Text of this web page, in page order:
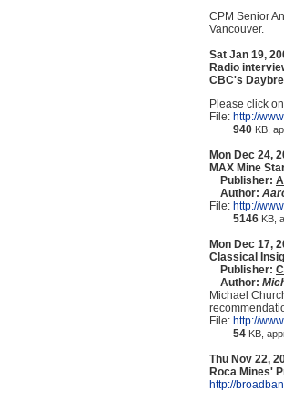
CPM Senior
Vancouver.
Sat Jan 19,
Radio
CBC's
Please click
File: http://
940 KB,
Mon Dec 24,
MAX Mine
Publisher:
Author:
File: http://
5146 KB,
Mon Dec 17,
Classical
Publisher:
Author:
Michael
File: http://
54 KB,
Thu Nov 22,
Roca Mines'
http://